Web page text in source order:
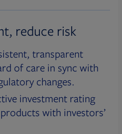
reduce risk
transparent
of care in sync with
changes.
investment rating
with investors’